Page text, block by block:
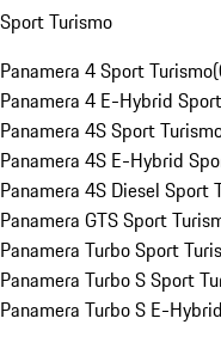
Sport Turismo
Panamera 4 Sport Turismo(
Panamera 4 E-Hybrid
Panamera 4S Sport
Panamera 4S E-Hybrid
Panamera 4S Diesel Sport
Panamera GTS Sport
Panamera Turbo Sport
Panamera Turbo S Sport
Panamera Turbo S E-